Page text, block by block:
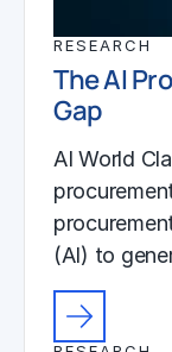
RESEARCH
The AI
Gap
AI World
(AI) to